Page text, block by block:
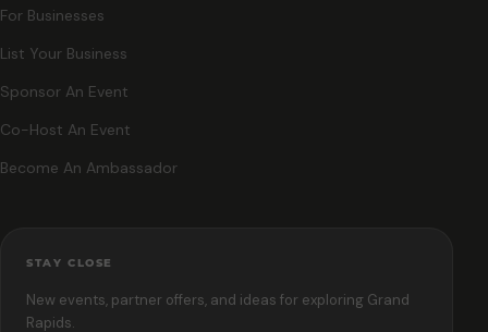
For Businesses
List Your Business
Sponsor An Event
Co-Host An Event
Become An Ambassador
STAY CLOSE
New events, partner offers, and ideas for exploring Grand
Rapids.